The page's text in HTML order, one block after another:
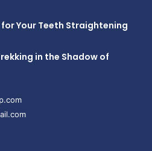
Your Teeth Straightening
in the Shadow of